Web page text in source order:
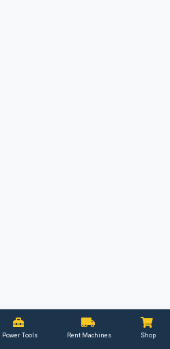
Power Tools Rent Machines Shop